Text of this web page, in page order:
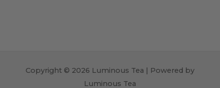
Copyright © 2026 Luminous Tea | Powered by
Luminous Tea